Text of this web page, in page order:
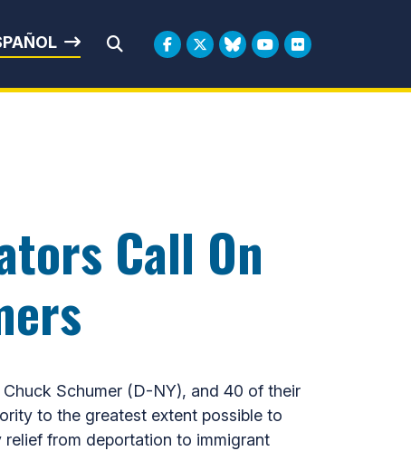
Call On
Schumer (D-NY), and 40 of their
to the greatest extent possible to
from deportation to immigrant